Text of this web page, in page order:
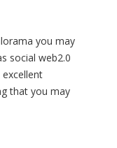
you may
social web2.0
that you may